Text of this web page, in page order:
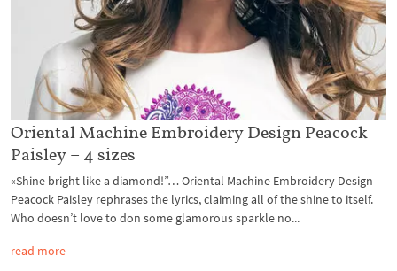
Oriental Machine Embroidery Design Peacock
Paisley – 4 sizes
«Shine bright like a diamond!”… Oriental Machine Embroidery Design
Peacock Paisley rephrases the lyrics, claiming all of the shine to itself.
Who doesn’t love to don some glamorous sparkle no...
read more